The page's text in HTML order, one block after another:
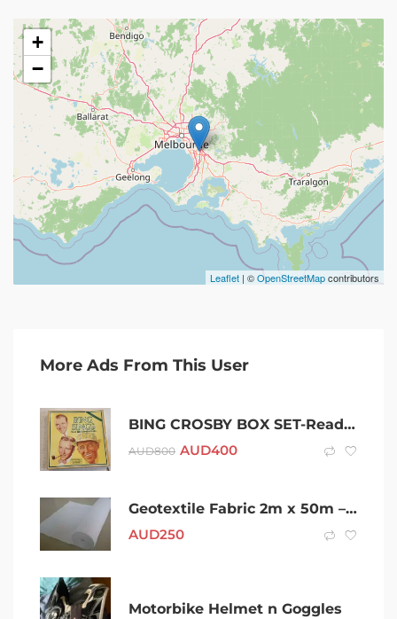
+
−
Leaflet | ©OpenStreetMapcontributors
More Ads From This User
BING CROSBY BOX SET-Readers Digest Box set 96 Songs
AUD800 AUD400
Geotextile Fabric 2m x 50m – $125 Pickup or Delivery Available
AUD250
Motorbike Helmet n Goggles